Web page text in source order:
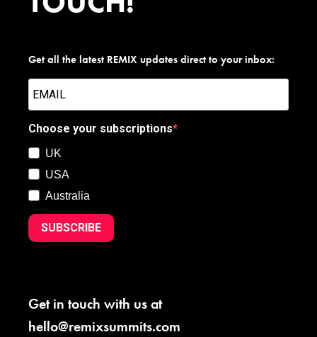
Get all the latest REMIX updates direct to your inbox:
Choose your subscriptions
UK
USA
Australia
SUBSCRIBE
Get in touch with us at
hello@remixsummits.com